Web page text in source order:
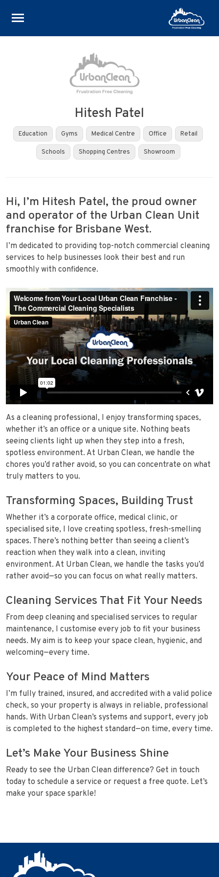
Skip
Hitesh Patel
Education Gyms Medical Centre Office Retail
Schools Shopping Centres Showroom
Hi, I’m Hitesh Patel, the proud owner
and operator of the Urban Clean Unit
franchise for Brisbane West.
I’m dedicated to providing top-notch commercial cleaning
services to help businesses look their best and run
smoothly with confidence.
As a cleaning professional, I enjoy transforming spaces,
whether it’s an office or a unique site. Nothing beats
seeing clients light up when they step into a fresh,
spotless environment. At Urban Clean, we handle the
chores you’d rather avoid, so you can concentrate on what
truly matters to you.
Transforming Spaces, Building Trust
Whether it’s a corporate office, medical clinic, or
specialised site, I love creating spotless, fresh-smelling
spaces. There’s nothing better than seeing a client’s
reaction when they walk into a clean, inviting
environment. At Urban Clean, we handle the tasks you’d
rather avoid—so you can focus on what really matters.
Cleaning Services That Fit Your Needs
From deep cleaning and specialised services to regular
maintenance, I customise every job to fit your business
needs. My aim is to keep your space clean, hygienic, and
welcoming—every time.
Your Peace of Mind Matters
I’m fully trained, insured, and accredited with a valid police
check, so your property is always in reliable, professional
hands. With Urban Clean’s systems and support, every job
is completed to the highest standard—on time, every time.
Let’s Make Your Business Shine
Ready to see the Urban Clean difference? Get in touch
today to schedule a service or request a free quote. Let’s
make your space sparkle!